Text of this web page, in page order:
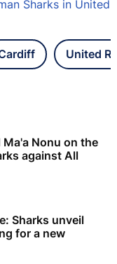
Sharks in United
United
Ma'a Nonu on the
against All
Sharks unveil
for a new